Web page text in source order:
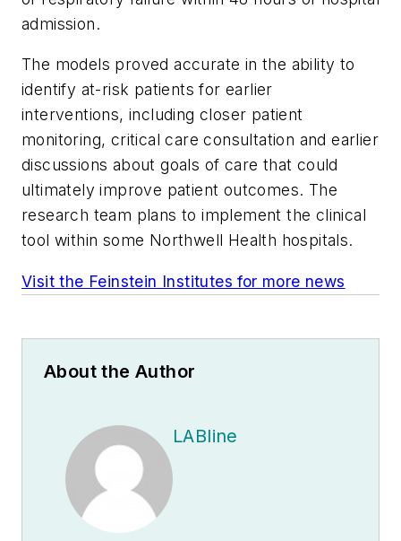
admission.
The models proved accurate in the ability to
identify at-risk patients for earlier
interventions, including closer patient
monitoring, critical care consultation and earlier
discussions about goals of care that could
ultimately improve patient outcomes. The
research team plans to implement the clinical
tool within some Northwell Health hospitals.
Visit the Feinstein Institutes for more news
About the Author
LABline